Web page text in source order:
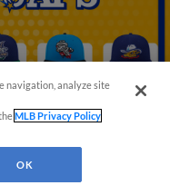
navigation, analyze site
MLB Privacy Policy
OK